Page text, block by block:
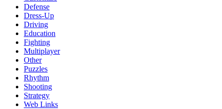
Defense
Dress-Up
Driving
Education
Fighting
Multiplayer
Other
Puzzles
Rhythm
Shooting
Strategy
Web Links